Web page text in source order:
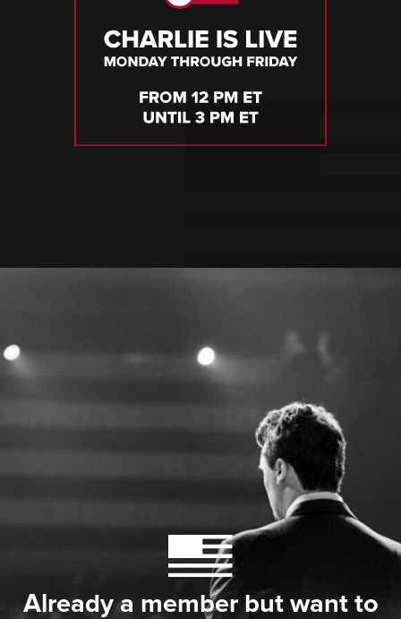
Already a member but want to